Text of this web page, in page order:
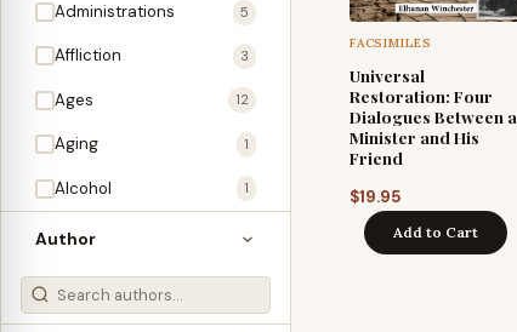
Administrations 5
Affliction 3
Ages 12
Aging 1
Alcohol 1
Allegories 1
Amos 1
An Evening With … 3
Author
FACSIMILES
Universal
Restoration: Four
Dialogues Between a
Minister and His
Friend
$19.95
Add to Cart